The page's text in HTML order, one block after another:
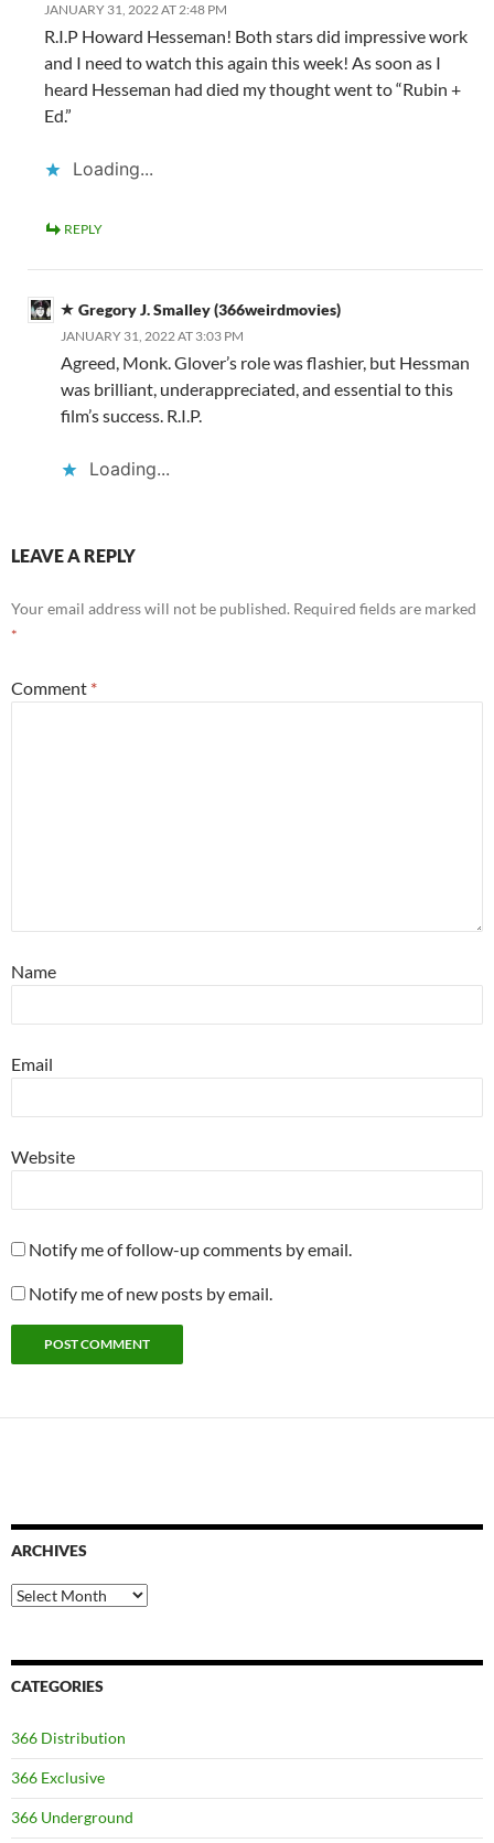
JANUARY 31, 2022 AT 2:48 PM
R.I.P Howard Hesseman! Both stars did impressive work
and I need to watch this again this week! As soon as I
heard Hesseman had died my thought went to “Rubin +
Ed.”
Loading...
REPLY
Gregory J. Smalley (366weirdmovies)
JANUARY 31, 2022 AT 3:03 PM
Agreed, Monk. Glover’s role was flashier, but Hessman
was brilliant, underappreciated, and essential to this
film’s success. R.I.P.
Loading...
LEAVE A REPLY
Your email address will not be published. Required fields are marked
*
Comment *
Name
Email
Website
Notify me of follow-up comments by email.
Notify me of new posts by email.
ARCHIVES
Archives
CATEGORIES
366 Distribution
366 Exclusive
366 Underground